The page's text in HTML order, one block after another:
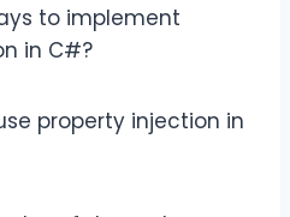
to implement
in C#?
property injection in